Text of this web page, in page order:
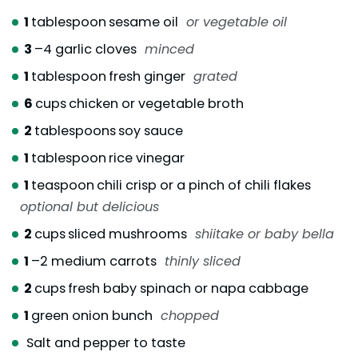
1 tablespoon sesame oil or vegetable oil
3 –4 garlic cloves minced
1 tablespoon fresh ginger grated
6 cupschicken or vegetable broth
2 tablespoonssoy sauce
1 tablespoon rice vinegar
1 teaspoon chili crisp or a pinch of chili flakes
optional but delicious
2 cupssliced mushrooms shiitake or baby bella
1 –2 medium carrots thinly sliced
2 cupsfresh baby spinach or napa cabbage
1 green onion bunch chopped
Salt and pepper to taste